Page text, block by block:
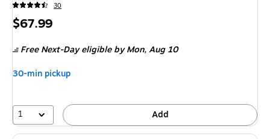
30
Price
$67.99
Free Next-Day eligibleby Mon, Aug 10
30-min pickup
1 Add